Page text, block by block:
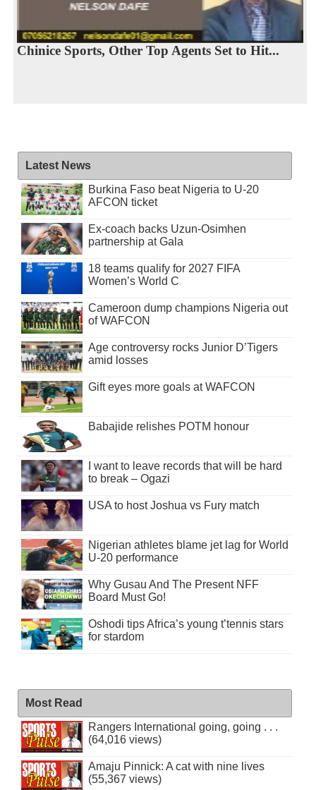
Chinice Sports, Other Top Agents Set to Hit...
Latest News
Burkina Faso beat Nigeria to U-20
AFCON ticket
Ex-coach backs Uzun-Osimhen
partnership at Gala
18 teams qualify for 2027 FIFA
Women’s World C
Cameroon dump champions Nigeria out
of WAFCON
Age controversy rocks Junior D’Tigers
amid losses
Gift eyes more goals at WAFCON
Babajide relishes POTM honour
I want to leave records that will be hard
to break – Ogazi
USA to host Joshua vs Fury match
Nigerian athletes blame jet lag for World
U-20 performance
Why Gusau And The Present NFF
Board Must Go!
Oshodi tips Africa’s young t’tennis stars
for stardom
Most Read
Rangers International going, going . . .
(64,016 views)
Amaju Pinnick: A cat with nine lives
(55,367 views)